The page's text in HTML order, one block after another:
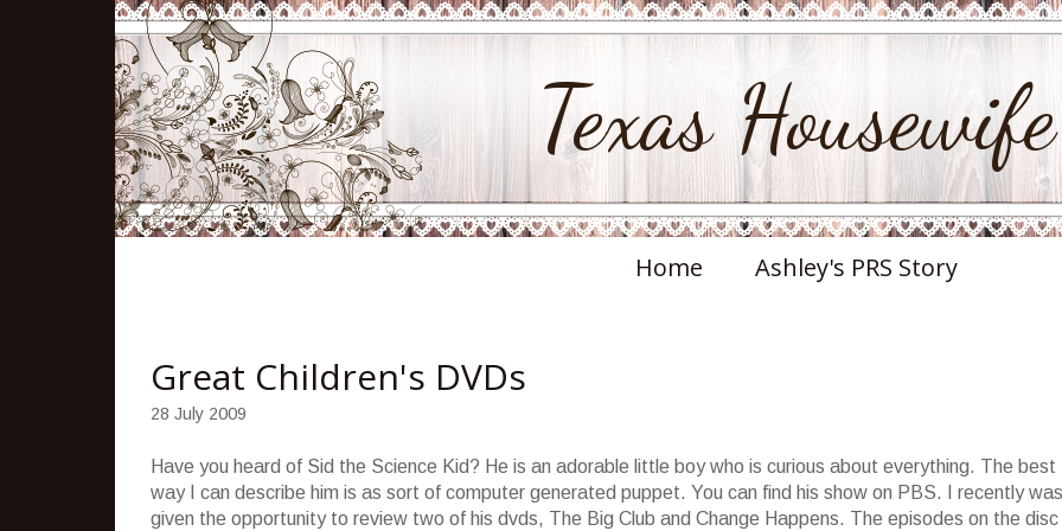
Texas Housewife
Home Ashley's PRS Story
Great Children's DVDs
28 July 2009
Have you heard of Sid the Science Kid? He is an adorable little boy who is curious about everything. The best
way I can describe him is as sort of computer generated puppet. You can find his show on PBS. I recently was
given the opportunity to review two of his dvds, The Big Club and Change Happens. The episodes on the disc